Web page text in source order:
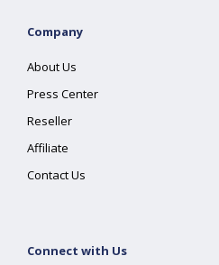
Company
About Us
Press Center
Reseller
Affiliate
Contact Us
Connect with Us